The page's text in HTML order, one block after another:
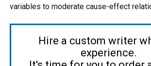
variables to moderate cause-effect
Hire a custom writer
experience.